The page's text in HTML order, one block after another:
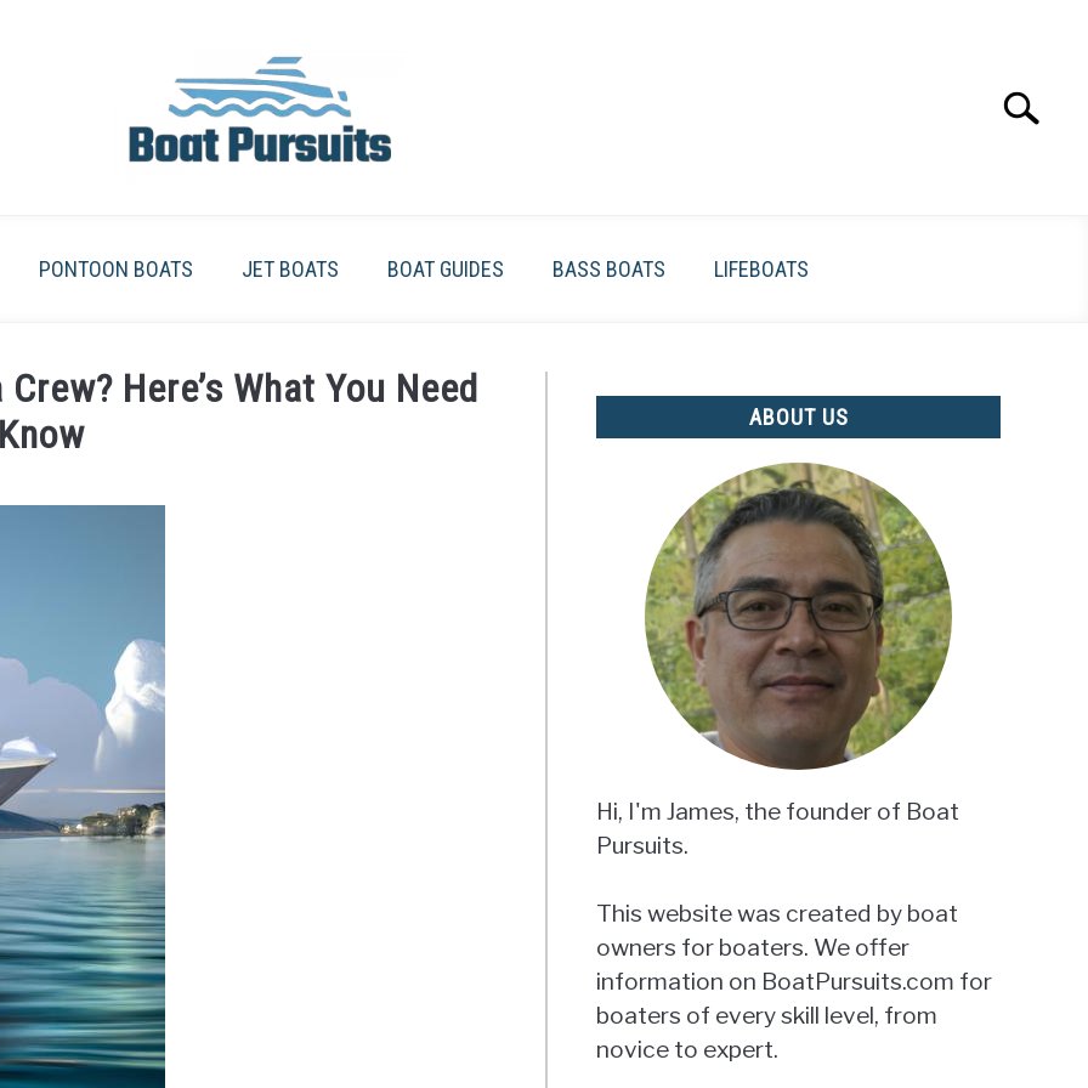
Search
PONTOON BOATS JET BOATS BOAT GUIDES BASS BOATS LIFEBOATS
Here’s What You Need
ABOUT US
Hi, I'm James, the founder of Boat
Pursuits.
This website was created by boat
owners for boaters. We offer
information on BoatPursuits.com for
boaters of every skill level, from
novice to expert.